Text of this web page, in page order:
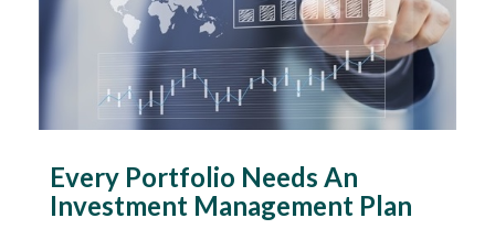
Every Portfolio Needs An
Investment Management Plan